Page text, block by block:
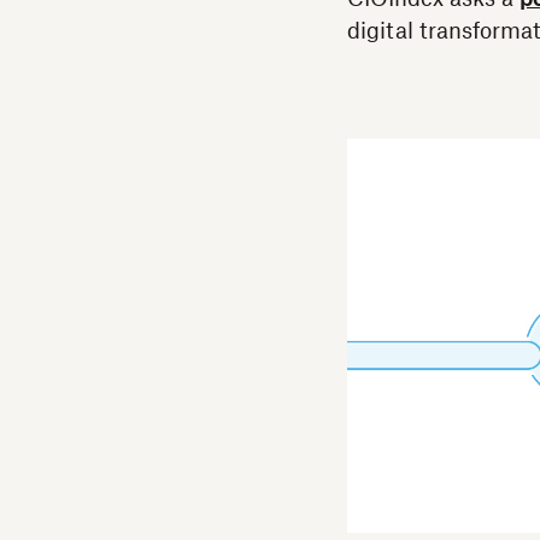
digital